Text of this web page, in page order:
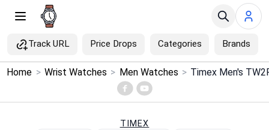
Track URL Price Drops Categories Brands
Menu ×
Home > Wrist Watches > Men Watches >
TIMEX